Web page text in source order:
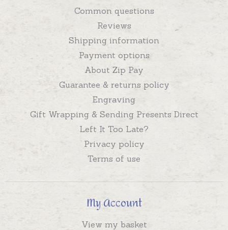
Common questions
Reviews
Shipping information
Payment options
About Zip Pay
Guarantee & returns policy
Engraving
Gift Wrapping & Sending Presents Direct
Left It Too Late?
Privacy policy
Terms of use
My Account
View my basket